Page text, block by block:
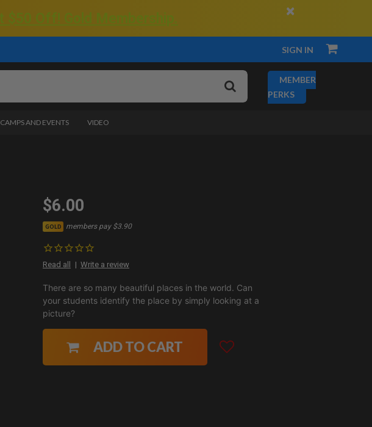
×
SIGN IN
MEMBER
PERKS
CAMPS AND EVENTS VIDEO
$6.00
GOLD members pay $3.90
Read all Write a review
There are so many beautiful places in the world. Can
your students identify the place by simply looking at a
picture?
ADD TO CART